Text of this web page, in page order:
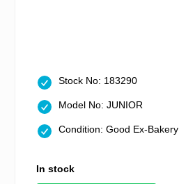
Stock No: 183290
Model No: JUNIOR
Condition: Good Ex-Bakery
In stock